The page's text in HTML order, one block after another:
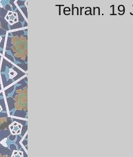
Tehran. 19